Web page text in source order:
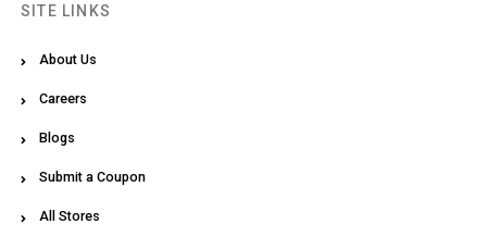
SITE LINKS
About Us
Careers
Blogs
Submit a Coupon
All Stores